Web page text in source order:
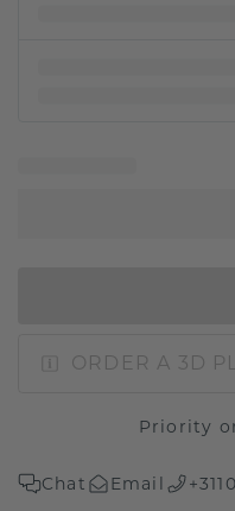
ORDER A 3D
Priority
Chat Email